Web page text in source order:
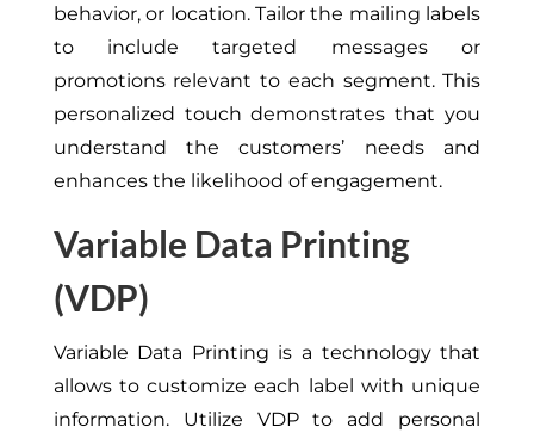
behavior, or location. Tailor the mailing labels
to include targeted messages or
promotions relevant to each segment. This
personalized touch demonstrates that you
understand the customers’ needs and
enhances the likelihood of engagement.
Variable Data Printing
(VDP)
Variable Data Printing is a technology that
allows to customize each label with unique
information. Utilize VDP to add personal